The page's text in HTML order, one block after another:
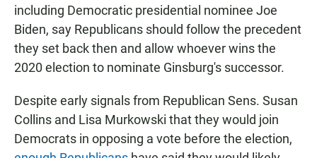
including Democratic presidential nominee Joe
Biden, say Republicans should follow the precedent
they set back then and allow whoever wins the
2020 election to nominate Ginsburg's successor.
Despite early signals from Republican Sens. Susan
Collins and Lisa Murkowski that they would join
Democrats in opposing a vote before the election,